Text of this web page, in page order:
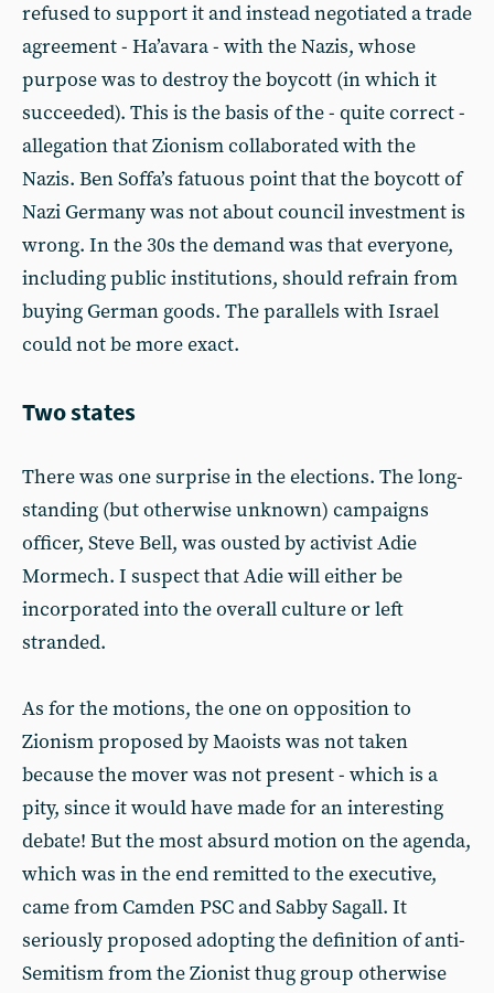
refused to support it and instead negotiated a trade
agreement - Ha’avara - with the Nazis, whose
purpose was to destroy the boycott (in which it
succeeded). This is the basis of the - quite correct -
allegation that Zionism collaborated with the
Nazis. Ben Soffa’s fatuous point that the boycott of
Nazi Germany was not about council investment is
wrong. In the 30s the demand was that everyone,
including public institutions, should refrain from
buying German goods. The parallels with Israel
could not be more exact.
Two states
There was one surprise in the elections. The long-
standing (but otherwise unknown) campaigns
officer, Steve Bell, was ousted by activist Adie
Mormech. I suspect that Adie will either be
incorporated into the overall culture or left
stranded.
As for the motions, the one on opposition to
Zionism proposed by Maoists was not taken
because the mover was not present - which is a
pity, since it would have made for an interesting
debate! But the most absurd motion on the agenda,
which was in the end remitted to the executive,
came from Camden PSC and Sabby Sagall. It
seriously proposed adopting the definition of anti-
Semitism from the Zionist thug group otherwise